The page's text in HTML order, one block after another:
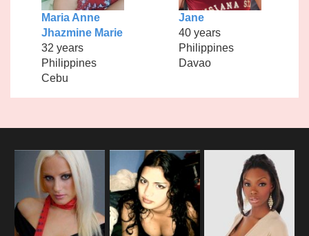
Maria Anne
Jhazmine Marie
32 years
Philippines
Cebu
Jane
40 years
Philippines
Davao